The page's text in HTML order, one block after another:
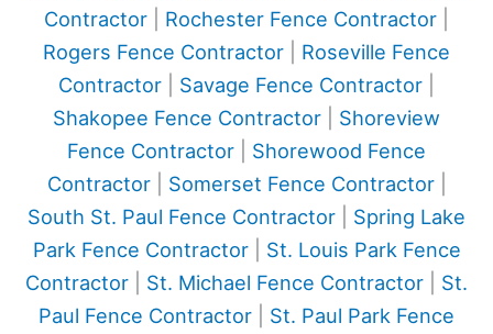
Contractor
Rochester Fence Contractor
Rogers Fence Contractor
Roseville Fence
Contractor
Savage Fence Contractor
Shakopee Fence Contractor
Shoreview
Fence Contractor
Shorewood Fence
Contractor| Somerset Fence Contractor|
South St. Paul Fence Contractor
Spring Lake
Park Fence Contractor| St. Louis Park Fence
Contractor
St. Michael Fence Contractor
St.
Paul Fence Contractor
St. Paul Park Fence